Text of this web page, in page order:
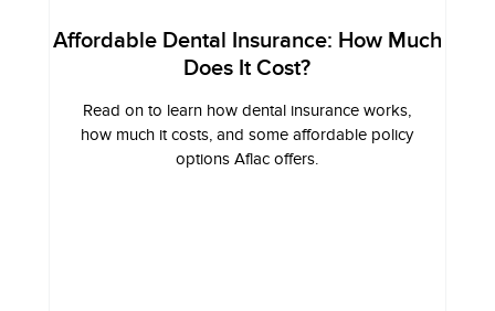
Affordable Dental Insurance: How Much
Does It Cost?
Read on to learn how dental insurance works,
how much it costs, and some affordable policy
options Aflac offers.